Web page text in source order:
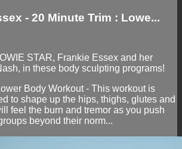
- 20 Minute Trim : Lowe...
STAR, Frankie Essex and her
in these body sculpting programs!
Body Workout - This workout is
to shape up the hips, thighs, glutes and
feel the burn and tremor as you push
beyond their norm...